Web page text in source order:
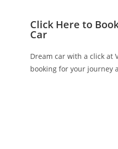
Click Here to
Car
Dream car with a click at
booking for your journey